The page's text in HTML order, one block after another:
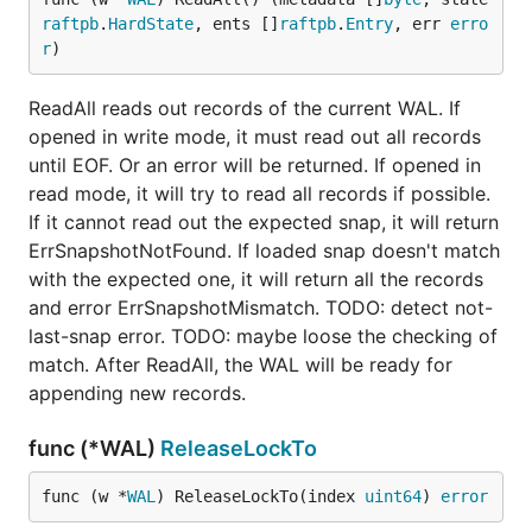
raftpb. HardState, ents [] raftpb. Entry, err erro
r)
ReadAll reads out records of the current WAL. If
opened in write mode, it must read out all records
until EOF. Or an error will be returned. If opened in
read mode, it will try to read all records if possible.
If it cannot read out the expected snap, it will return
ErrSnapshotNotFound. If loaded snap doesn't match
with the expected one, it will return all the records
and error ErrSnapshotMismatch. TODO: detect not-
last-snap error. TODO: maybe loose the checking of
match. After ReadAll, the WAL will be ready for
appending new records.
func (*WAL) ReleaseLockTo
func (w *WAL ) ReleaseLockTo(index uint64) error